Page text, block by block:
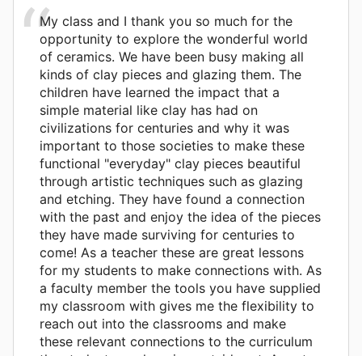
My class and I thank you so much for the
opportunity to explore the wonderful world
of ceramics. We have been busy making all
kinds of clay pieces and glazing them. The
children have learned the impact that a
simple material like clay has had on
civilizations for centuries and why it was
important to those societies to make these
functional "everyday" clay pieces beautiful
through artistic techniques such as glazing
and etching. They have found a connection
with the past and enjoy the idea of the pieces
they have made surviving for centuries to
come! As a teacher these are great lessons
for my students to make connections with. As
a faculty member the tools you have supplied
my classroom with gives me the flexibility to
reach out into the classrooms and make
these relevant connections to the curriculum